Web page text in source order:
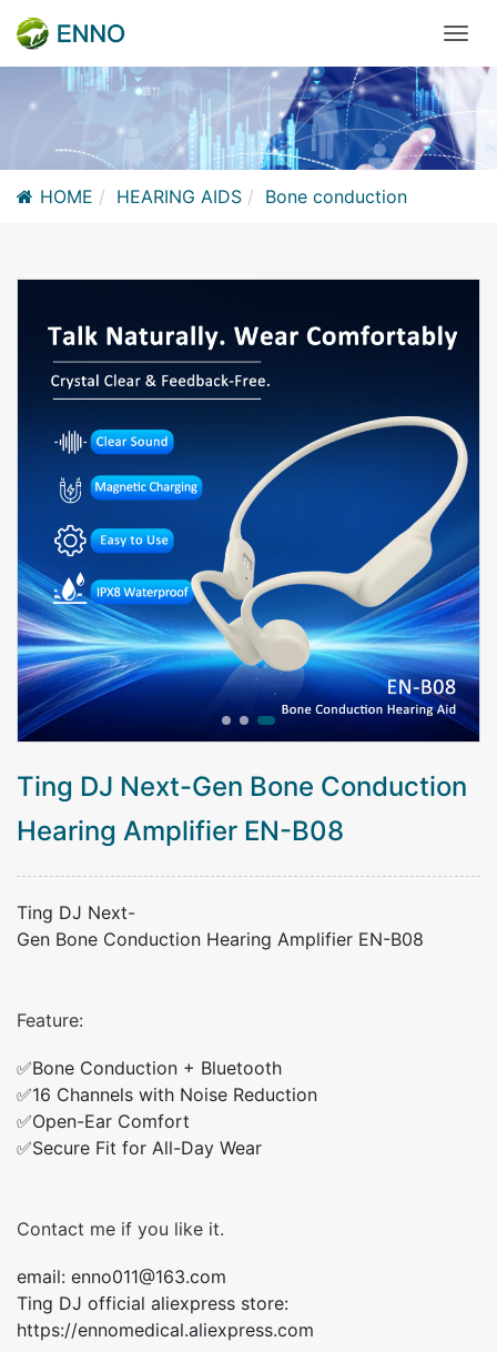
HOME HEARING AIDS Bone conduction
Ting DJ Next-Gen Bone Conduction
Hearing Amplifier EN-B08
Ting DJ Next-
Gen Bone Conduction Hearing Amplifier EN-B08
Feature:
✅Bone Conduction + Bluetooth
✅16 Channels with Noise Reduction
✅Open-Ear Comfort
✅Secure Fit for All-Day Wear
Contact me if you like it.
email: enno011@163.com
Ting DJ official aliexpress store:
https://ennomedical.aliexpress.com